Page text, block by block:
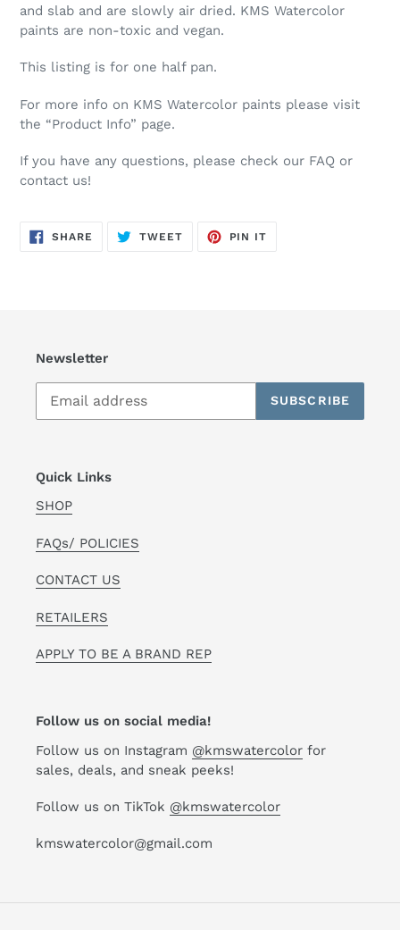
and slab and are slowly air dried. KMS Watercolor
paints are non-toxic and vegan.
This listing is for one half pan.
For more info on KMS Watercolor paints please visit
the “Product Info” page.
If you have any questions, please check our FAQ or
contact us!
SHARE SHARE
TWEETTWEET
PIN IT
Newsletter
SUBSCRIBE
Quick Links
SHOP
FAQs/ POLICIES
CONTACT US
RETAILERS
APPLY TO BE A BRAND REP
Follow us on social media!
Follow us on Instagram @kmswatercolor for
sales, deals, and sneak peeks!
Follow us on TikTok @kmswatercolor
kmswatercolor@gmail.com